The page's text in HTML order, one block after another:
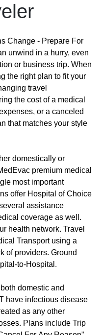
Change - Prepare For
unwind in a hurry, even
or business trip. When
the right plan to fit your
travel
the cost of a medical
or a canceled
that matches your style
domestically or
premium medical
most important
offer Hospital of Choice
assistance
coverage as well.
health network. Travel
Transport using a
of providers. Ground
to-Hospital.
domestic and
have infectious disease
as any other
Plans include Trip